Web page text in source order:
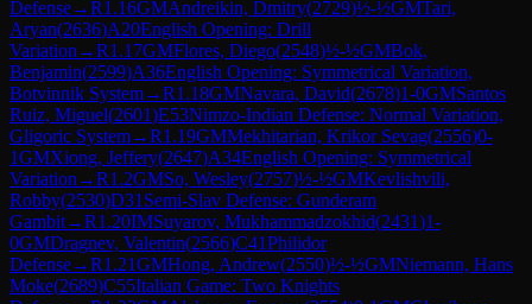
Defense→R1.16GMAndreikin, Dmitry(2729)½-½GMTari,
Aryan(2636)A20English Opening: Drill
Variation →R1.17GMFlores, Diego(2548)½-½GMBok,
Benjamin(2599)A36English Opening: Symmetrical Variation,
Botvinnik System→R1.18GMNavara, David(2678)1-0GMSantos
Ruiz, Miguel(2601)E53Nimzo-Indian Defense: Normal Variation,
Gligoric System→R1.19GMMekhitarian, Krikor Sevag(2556)0-
1GMXiong, Jeffery(2647)A34English Opening: Symmetrical
Variation →R1.2GMSo, Wesley(2757)½-½GMKevlishvili,
Robby(2530)D31 Semi-Slav Defense: Gunderam
Gambit→R1.20IMSuyarov, Mukhammadzokhid(2431)1-
0GMDragnev, Valentin(2566)C41Philidor
Defense→R1.21GMHong, Andrew(2550)½-½GMNiemann, Hans
Moke(2689)C55Italian Game: Two Knights